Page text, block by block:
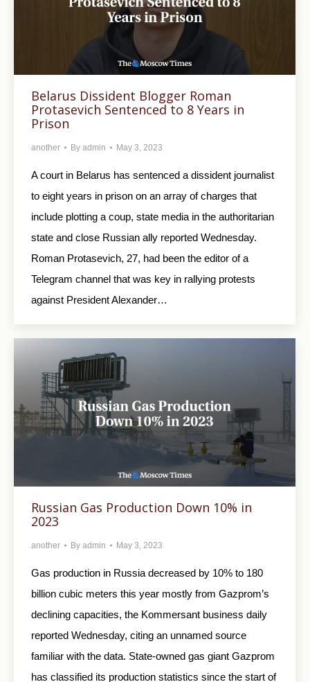
Belarus Dissident Blogger Roman
Protasevich Sentenced to 8 Years in
Prison
another By admin May 3, 2023
A court in Belarus has sentenced a dissident journalist
to eight years in prison on an array of charges that
include plotting a coup, state media in the authoritarian
state and close Russian ally reported Wednesday.
Roman Protasevich, 27, had been the editor of a
Telegram channel that was key in rallying protests
against President Alexander…
Russian Gas Production Down 10% in
2023
another By admin May 3, 2023
Gas production in Russia decreased by 10% to 180
billion cubic meters this year mostly from Gazprom’s
declining capacities, the Kommersant business daily
reported Wednesday, citing an unnamed source
familiar with the data. State-owned gas giant Gazprom
has classified its production statistics since the start of